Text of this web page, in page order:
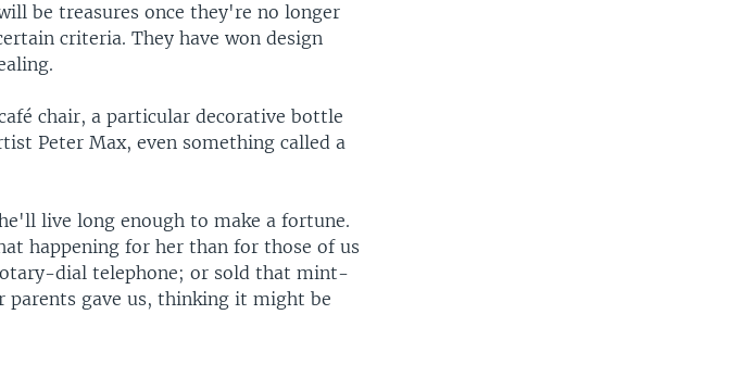
be treasures once they're no longer
criteria. They have won design
chair, a particular decorative bottle
Peter Max, even something called a
live long enough to make a fortune.
happening for her than for those of us
dial telephone; or sold that mint-
gave us, thinking it might be